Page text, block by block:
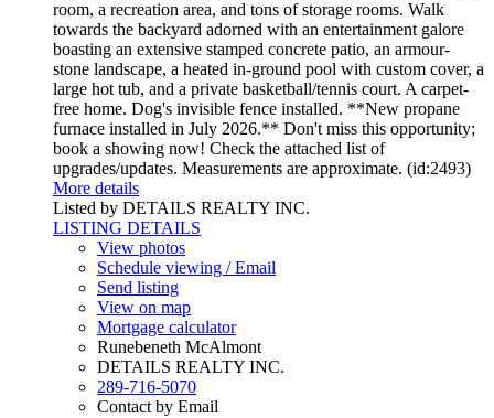
room, a recreation area, and tons of storage rooms. Walk
towards the backyard adorned with an entertainment galore
boasting an extensive stamped concrete patio, an armour-
stone landscape, a heated in-ground pool with custom cover, a
large hot tub, and a private basketball/tennis court. A carpet-
free home. Dog's invisible fence installed. **New propane
furnace installed in July 2026.** Don't miss this opportunity;
book a showing now! Check the attached list of
upgrades/updates. Measurements are approximate. (id:2493)
More details
Listed by DETAILS REALTY INC.
LISTING DETAILS
View photos
Schedule viewing / Email
Send listing
View on map
Mortgage calculator
Runebeneth McAlmont
DETAILS REALTY INC.
289-716-5070
Contact by Email